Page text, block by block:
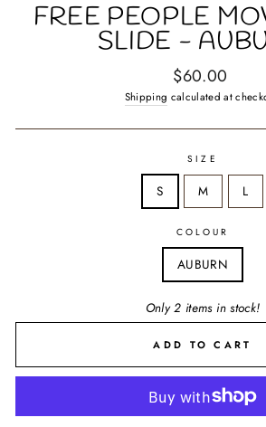
FREE PEOPLE
SLIDE -
Regular
price
$60.00
Shipping calculated at
SIZE
S M L
COLOUR
AUBURN
Only 2 items in stock!
ADD TO CART